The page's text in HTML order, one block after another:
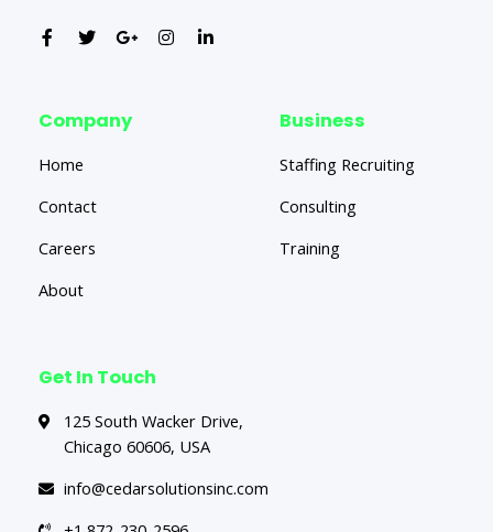
Company
Home
Contact
Careers
About
Business
Staffing Recruiting
Consulting
Training
Get In Touch
125 South Wacker Drive,
Chicago 60606, USA
info@cedarsolutionsinc.com